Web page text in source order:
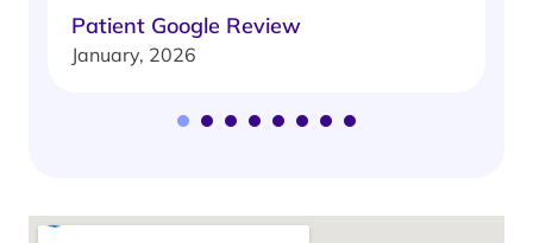
Patient Google Review
January, 2026